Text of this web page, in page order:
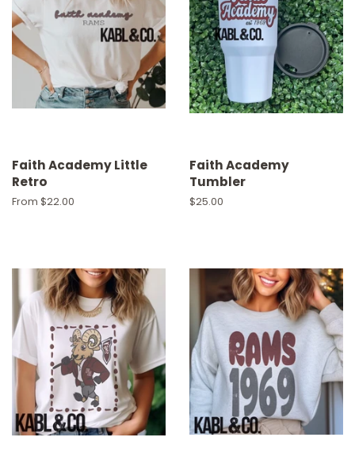
Faith Academy Little
Retro
From $22.00
Faith Academy
Tumbler
Regular
$25.00